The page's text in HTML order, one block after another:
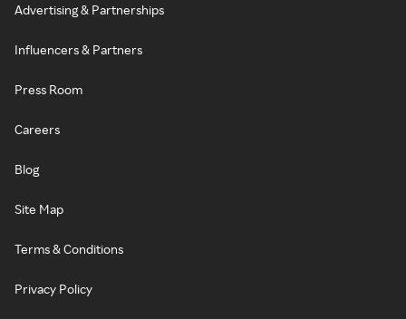
Advertising & Partnerships
Influencers & Partners
Press Room
Careers
Blog
Site Map
Terms & Conditions
Privacy Policy